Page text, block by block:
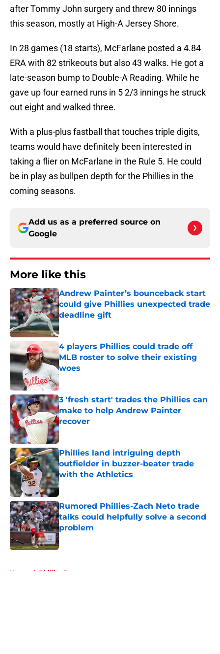
after Tommy John surgery and threw 80 innings
this season, mostly at High-A Jersey Shore.
In 28 games (18 starts), McFarlane posted a 4.84
ERA with 82 strikeouts but also 43 walks. He got a
late-season bump to Double-A Reading. While he
gave up four earned runs in 5 2/3 innings he struck
out eight and walked three.
With a plus-plus fastball that touches triple digits,
teams would have definitely been interested in
taking a flier on McFarlane in the Rule 5. He could
be in play as bullpen depth for the Phillies in the
coming seasons.
Add us as a preferred source on
Google
More like this
Andrew Painter’s bounceback start
could give Phillies unexpected trade
deadline gift
Published by on Invalid Date
4 players Phillies could trade off
MLB roster to solve their existing
woes
Published by on Invalid Date
3 'fresh start' trades the Phillies can
make to help Andrew Painter
recover
Published by on Invalid Date
Phillies land intriguing depth
outfielder in buzzer-beater trade
with the Athletics
Published by on Invalid Date
Rumored Phillies-Zach Neto trade
talks could helpfully solve a second
problem
Published by on Invalid Date
Home / Phillies Prospects